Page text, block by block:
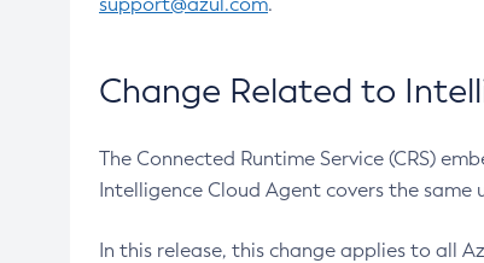
Change Related to
The Connected Runtime Service (CRS)
Intelligence Cloud Agent covers the same
In this release, this change applies to all